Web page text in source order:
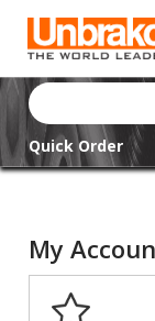
Quick Order
My